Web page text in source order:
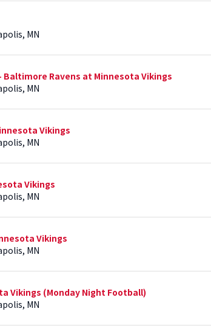
MN
Baltimore Ravens at Minnesota Vikings
MN
Vikings
MN
Vikings
MN
Vikings
MN
Vikings (Monday Night Football)
MN